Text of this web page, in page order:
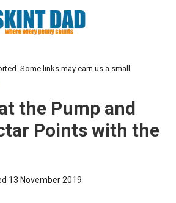
Some links may earn us a small
the Pump and
Points with the
13 November 2019